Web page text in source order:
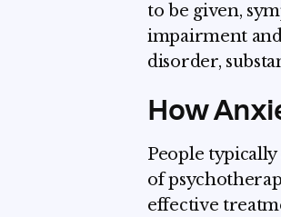
to be given,
impairment
disorder,
How
People
of
effective